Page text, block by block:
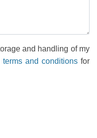
and handling of my
terms and conditionsfor